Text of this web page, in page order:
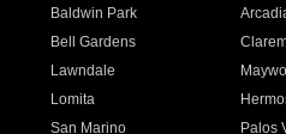
Baldwin Park
Bell Gardens
Lawndale
Lomita
San Marino Palos